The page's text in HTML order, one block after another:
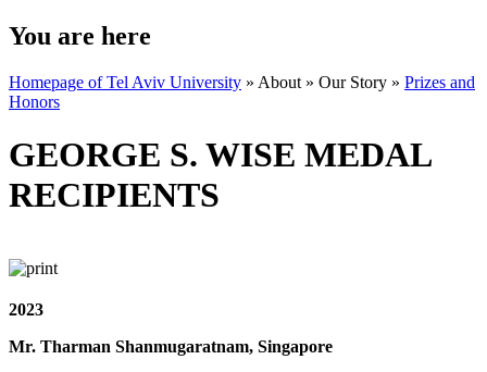
You are here
Homepage of Tel Aviv University » About » Our Story » Prizes and
Honors
GEORGE S. WISE MEDAL
RECIPIENTS
2023
Mr. Tharman Shanmugaratnam, Singapore